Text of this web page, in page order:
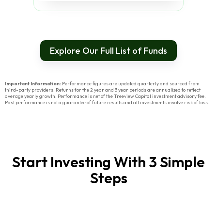
Explore Our Full List of Funds
Important Information: Performance figures are updated quarterly and sourced from
third-party providers. Returns for the 2 year and 3 year periods are annualized to reflect
average yearly growth. Performance is net of the Treeview Capital investment advisory fee.
Past performance is not a guarantee of future results and all investments involve risk of loss.
Start Investing With 3 Simple
Steps